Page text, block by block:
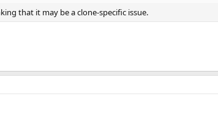
that it may be a clone-specific issue.